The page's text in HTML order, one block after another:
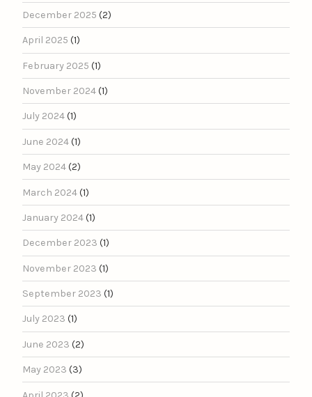
December 2025 (2)
April 2025 (1)
February 2025 (1)
November 2024(1)
July 2024(1)
June 2024(1)
May 2024(2)
March 2024(1)
January 2024(1)
December 2023 (1)
November 2023 (1)
September 2023 (1)
July 2023 (1)
June 2023 (2)
May 2023 (3)